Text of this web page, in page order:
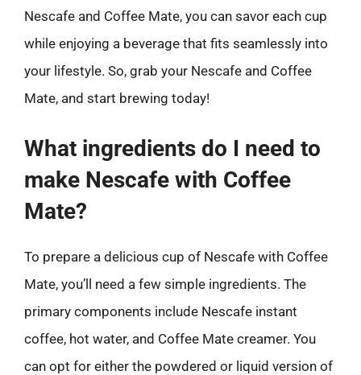
Nescafe and Coffee Mate, you can savor each cup
while enjoying a beverage that fits seamlessly into
your lifestyle. So, grab your Nescafe and Coffee
Mate, and start brewing today!
What ingredients do I need to
make Nescafe with Coffee
Mate?
To prepare a delicious cup of Nescafe with Coffee
Mate, you’ll need a few simple ingredients. The
primary components include Nescafe instant
coffee, hot water, and Coffee Mate creamer. You
can opt for either the powdered or liquid version of